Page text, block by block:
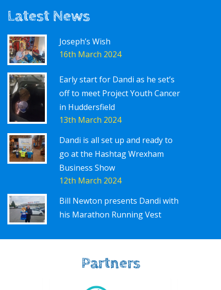
Latest News
Joseph’s Wish
16th March 2024
Early start for Dandi as he set’s
off to meet Project Youth Cancer
in Huddersfield
13th March 2024
Dandi is all set up and ready to
go at the Hashtag Wrexham
Business Show
12th March 2024
Bill Newton presents Dandi with
his Marathon Running Vest
Partners